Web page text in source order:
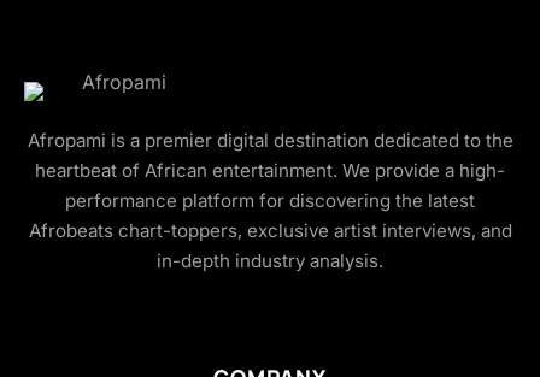
Afropami is a premier digital destination dedicated to the
heartbeat of African entertainment. We provide a high-
performance platform for discovering the latest
Afrobeats chart-toppers, exclusive artist interviews, and
in-depth industry analysis.